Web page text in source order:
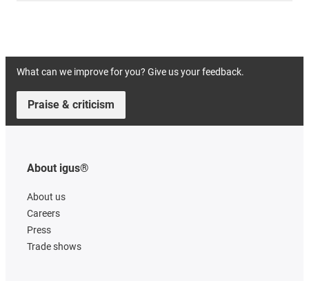
What can we improve for you? Give us your feedback.
Praise & criticism
About igus®
About us
Careers
Press
Trade shows